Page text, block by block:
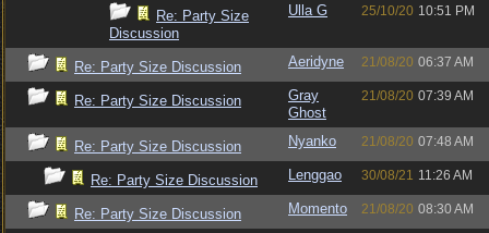
Re: Party Size
Discussion
Ulla G 25/10/20 10:51 PM
Re: Party Size Discussion Aeridyne 21/08/20 06:37 AM
Re: Party Size Discussion
Gray
Ghost
21/08/20 07:39 AM
Re: Party Size Discussion Nyanko 21/08/20 07:48 AM
Re: Party Size Discussion Lenggao 30/08/21 11:26 AM
Re: Party Size Discussion Momento 21/08/20 08:30 AM